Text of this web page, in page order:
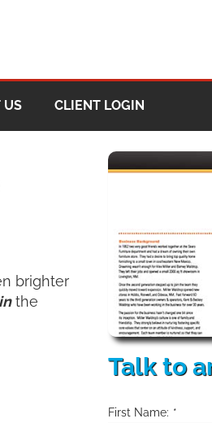
US CLIENT LOGIN
brighter
inthe
Talk to
*
First Name: